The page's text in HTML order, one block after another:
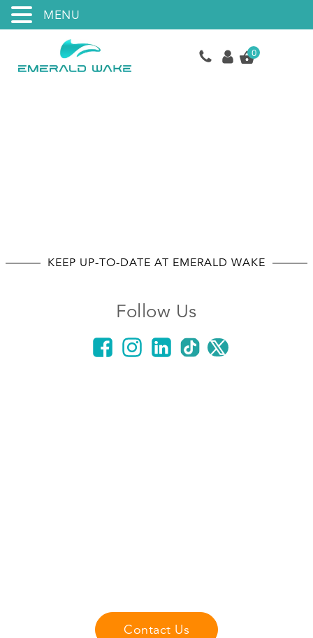
0
KEEP UP-TO-DATE AT EMERALD WAKE
Follow Us
Contact Us
MENU